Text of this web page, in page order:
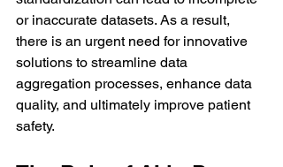
or inaccurate datasets. As a result,
there is an urgent need for innovative
solutions to streamline data
aggregation processes, enhance data
quality, and ultimately improve patient
safety.